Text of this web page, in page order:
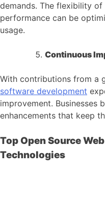
demands. The flexibility
performance can be
usage.
Continuous
With contributions from a
software development
improvement. Businesses
enhancements that keep
Top Open Source
Technologies